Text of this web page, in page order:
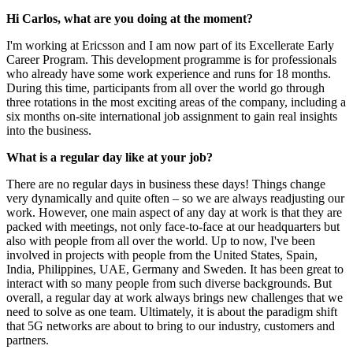
Hi Carlos, what are you doing at the moment?
I'm working at Ericsson and I am now part of its Excellerate Early
Career Program. This development programme is for professionals
who already have some work experience and runs for 18 months.
During this time, participants from all over the world go through
three rotations in the most exciting areas of the company, including a
six months on-site international job assignment to gain real insights
into the business.
What is a regular day like at your job?
There are no regular days in business these days! Things change
very dynamically and quite often – so we are always readjusting our
work. However, one main aspect of any day at work is that they are
packed with meetings, not only face-to-face at our headquarters but
also with people from all over the world. Up to now, I've been
involved in projects with people from the United States, Spain,
India, Philippines, UAE, Germany and Sweden. It has been great to
interact with so many people from such diverse backgrounds. But
overall, a regular day at work always brings new challenges that we
need to solve as one team. Ultimately, it is about the paradigm shift
that 5G networks are about to bring to our industry, customers and
partners.